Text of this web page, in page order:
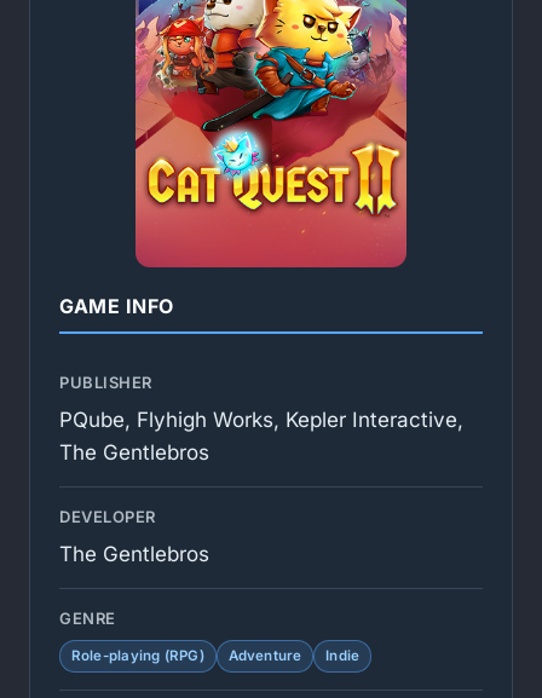
GAME INFO
PUBLISHER
PQube, Flyhigh Works, Kepler Interactive,
The Gentlebros
DEVELOPER
The Gentlebros
GENRE
Role-playing (RPG) Adventure Indie